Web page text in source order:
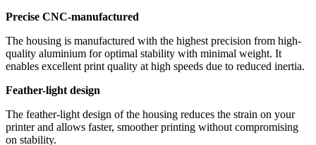
Precise CNC-manufactured
The housing is manufactured with the highest precision from high-
quality aluminium for optimal stability with minimal weight. It
enables excellent print quality at high speeds due to reduced inertia.
Feather-light design
The feather-light design of the housing reduces the strain on your
printer and allows faster, smoother printing without compromising
on stability.